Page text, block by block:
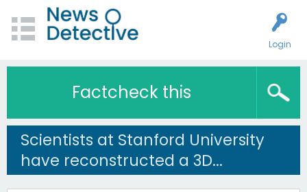
Login
Factcheck this
Scientists at Stanford University
have reconstructed a 3D...